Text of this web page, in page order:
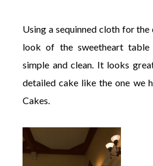
Using a sequinned cloth for
look of the sweetheart
simple and clean. It looks
detailed cake like the one we
Cakes.